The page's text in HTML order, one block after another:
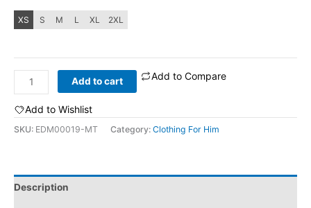
$33.50
XS S M L XL 2XL
Music
Is
Life:
Add to cart Add to Compare
Add to Wishlist
SKU: EDM00019-MT Category: Clothing For Him
Description